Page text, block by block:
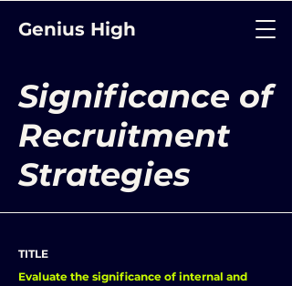
Genius High
Significance of
Recruitment
Strategies
TITLE
Evaluate the significance of internal and